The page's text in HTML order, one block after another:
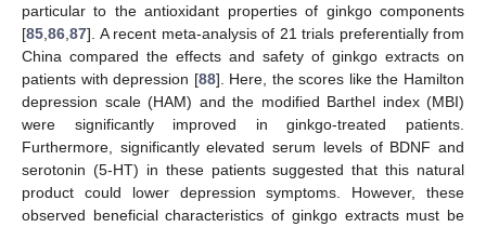
particular to the antioxidant properties of ginkgo components
[85 86 87]. A recent meta-analysis of 21 trials preferentially from
China compared the effects and safety of ginkgo extracts on
patients with depression [88]. Here, the scores like the Hamilton
depression scale (HAM) and the modified Barthel index (MBI)
were significantly improved in ginkgo-treated patients.
Furthermore, significantly elevated serum levels of BDNF and
serotonin (5-HT) in these patients suggested that this natural
product could lower depression symptoms. However, these
observed beneficial characteristics of ginkgo extracts must be